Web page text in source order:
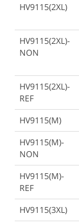
HV9115(2XL)
HV9115(2XL)-
NON
HV9115(2XL)-
REF
HV9115(M)
HV9115(M)-
NON
HV9115(M)-
REF
HV9115(3XL)